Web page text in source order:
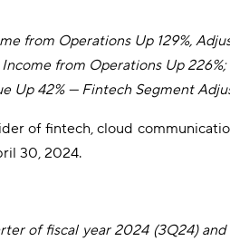
from Operations Up 129%,
from Operations Up
Up 42% — Fintech Segment
of fintech, cloud
30, 2024.
of fiscal year 2024 (3Q24)